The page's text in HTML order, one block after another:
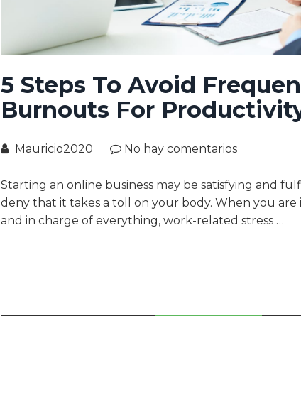
5 Steps To Avoid
Burnouts For
Mauricio2020 No hay comentarios
Starting an online business may be satisfying and
deny that it takes a toll on your body. When you are
and in charge of everything, work-related stress …